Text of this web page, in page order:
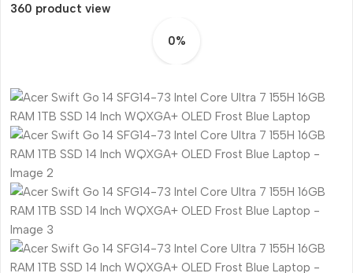
360 product view
0%